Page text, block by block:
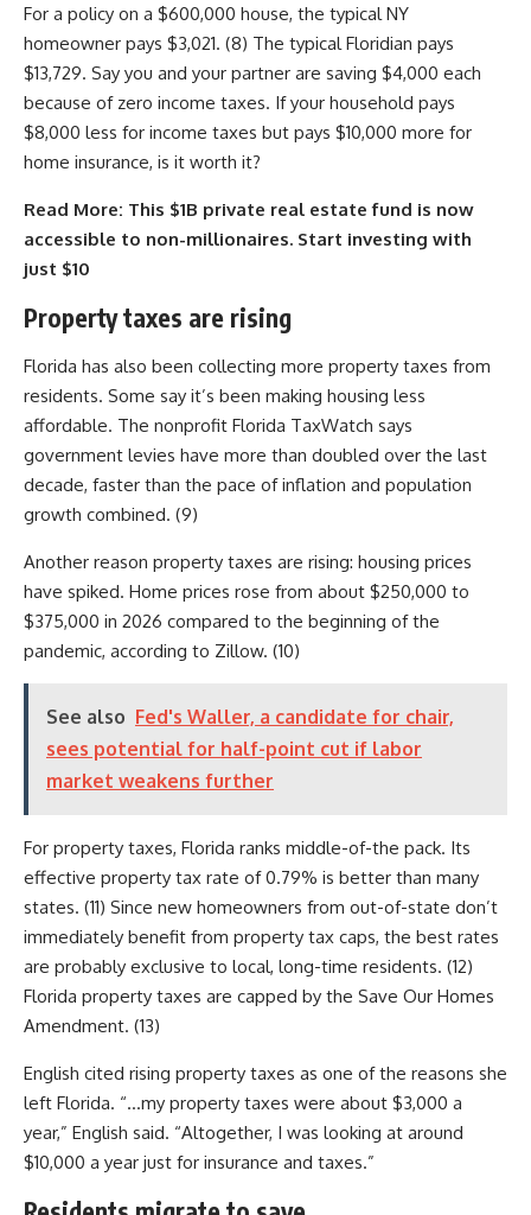
For a policy on a $600,000 house, the typical NY
homeowner pays $3,021. (8) The typical Floridian pays
$13,729. Say you and your partner are saving $4,000 each
because of zero income taxes. If your household pays
$8,000 less for income taxes but pays $10,000 more for
home insurance, is it worth it?
Read More: This $1B private real estate fund is now
accessible to non-millionaires. Start investing with
just $10
Property taxes are rising
Florida has also been collecting more property taxes from
residents. Some say it’s been making housing less
affordable. The nonprofit Florida TaxWatch says
government levies have more than doubled over the last
decade, faster than the pace of inflation and population
growth combined. (9)
Another reason property taxes are rising: housing prices
have spiked. Home prices rose from about $250,000 to
$375,000 in 2026 compared to the beginning of the
pandemic, according to Zillow. (10)
See also Fed's Waller, a candidate for chair,
sees potential for half-point cut if labor
market weakens further
For property taxes, Florida ranks middle-of-the pack. Its
effective property tax rate of 0.79% is better than many
states. (11) Since new homeowners from out-of-state don’t
immediately benefit from property tax caps, the best rates
are probably exclusive to local, long-time residents. (12)
Florida property taxes are capped by the Save Our Homes
Amendment. (13)
English cited rising property taxes as one of the reasons she
left Florida. “…my property taxes were about $3,000 a
year,” English said. “Altogether, I was looking at around
$10,000 a year just for insurance and taxes.”